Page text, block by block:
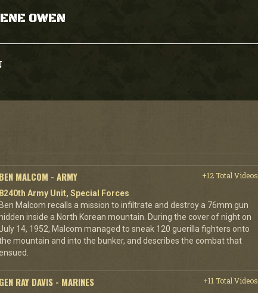
OWEN
BEN MALCOM - ARMY
+12 Total Videos
8240th Army Unit, Special Forces
Ben Malcom recalls a mission to infiltrate and destroy a 76mm gun
hidden inside a North Korean mountain. During the cover of night on
July 14, 1952, Malcom managed to sneak 120 guerilla fighters onto
mountain and into the bunker, and describes the combat that
GEN RAY DAVIS - MARINES
+11 Total Videos